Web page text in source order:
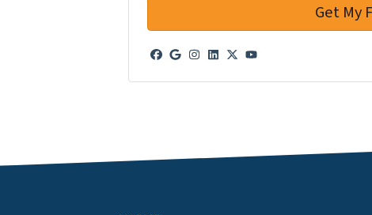
Facebook
Google Business
Instagram
LinkedIn
Twitter
YouTube